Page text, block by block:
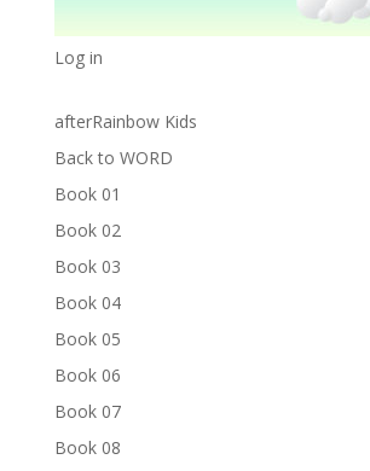
Log in
afterRainbow Kids
Back to WORD
Book 01
Book 02
Book 03
Book 04
Book 05
Book 06
Book 07
Book 08